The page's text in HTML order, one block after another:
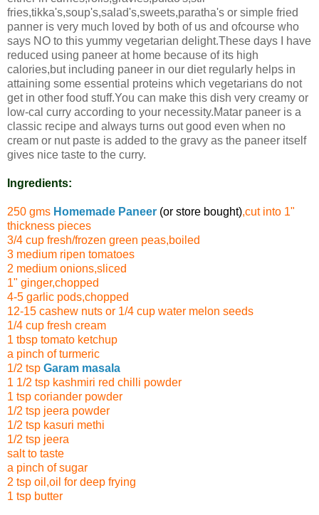
fries,tikka's,soup's,salad's,sweets,paratha's or simple fried
panner is very much loved by both of us and ofcourse who
says NO to this yummy vegetarian delight.These days I have
reduced using paneer at home because of its high
calories,but including paneer in our diet regularly helps in
attaining some essential proteins which vegetarians do not
get in other food stuff.You can make this dish very creamy or
low-cal curry according to your necessity.Matar paneer is a
classic recipe and always turns out good even when no
cream or nut paste is added to the gravy as the paneer itself
gives nice taste to the curry.
Ingredients:
250 gms Homemade Paneer (or store bought),cut into 1"
thickness pieces
3/4 cup fresh/frozen green peas,boiled
3 medium ripen tomatoes
2 medium onions,sliced
1" ginger,chopped
4-5 garlic pods,chopped
12-15 cashew nuts or 1/4 cup water melon seeds
1/4 cup fresh cream
1 tbsp tomato ketchup
a pinch of turmeric
1/2 tsp Garam masala
1 1/2 tsp kashmiri red chilli powder
1 tsp coriander powder
1/2 tsp jeera powder
1/2 tsp kasuri methi
1/2 tsp jeera
salt to taste
a pinch of sugar
2 tsp oil,oil for deep frying
1 tsp butter